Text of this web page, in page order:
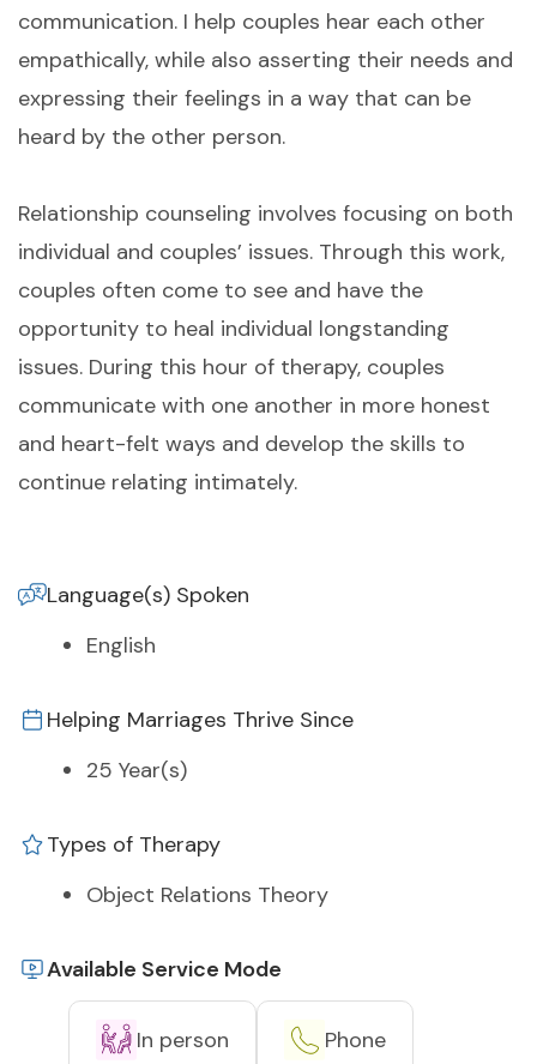
communication. I help couples hear each other
empathically, while also asserting their needs and
expressing their feelings in a way that can be
heard by the other person.
Relationship counseling involves focusing on both
individual and couples’ issues. Through this work,
couples often come to see and have the
opportunity to heal individual longstanding
issues. During this hour of therapy, couples
communicate with one another in more honest
and heart-felt ways and develop the skills to
continue relating intimately.
Language(s) Spoken
English
Helping Marriages Thrive Since
25 Year(s)
Types of Therapy
Object Relations Theory
Available Service Mode
In person Phone